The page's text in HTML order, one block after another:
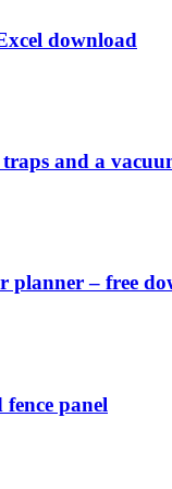
download
and a
planner – free
panel